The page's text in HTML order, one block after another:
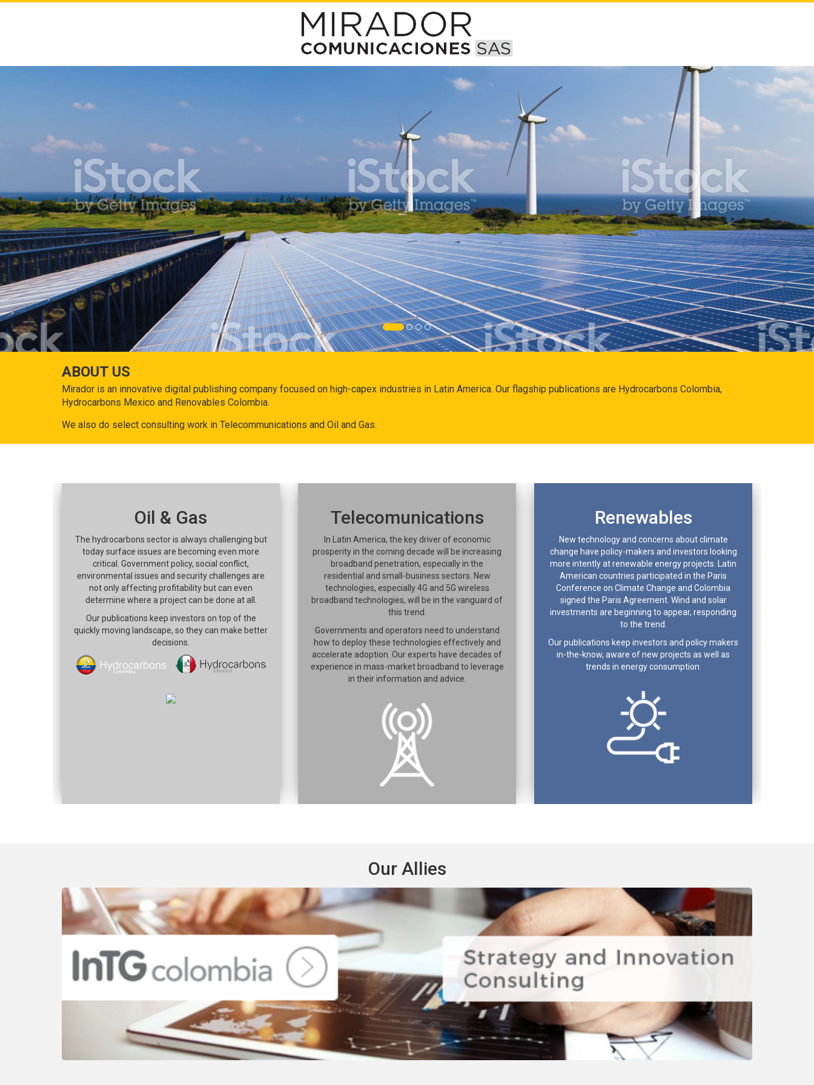
ABOUT US
Mirador is an innovative digital publishing company focused on high-capex industries in Latin America. Our flagship publications are Hydrocarbons Colombia,
Hydrocarbons Mexico and Renovables Colombia.
We also do select consulting work in Telecommunications and Oil and Gas.
Oil & Gas
The hydrocarbons sector is always challenging but
today surface issues are becoming even more
critical. Government policy, social conflict,
environmental issues and security challenges are
not only affecting profitability but can even
determine where a project can be done at all.
Our publications keep investors on top of the
quickly moving landscape, so they can make better
decisions.
Telecomunications
In Latin America, the key driver of economic
prosperity in the coming decade will be increasing
broadband penetration, especially in the
residential and small-business sectors. New
technologies, especially 4G and 5G wireless
broadband technologies, will be in the vanguard of
this trend.
Governments and operators need to understand
how to deploy these technologies effectively and
accelerate adoption. Our experts have decades of
experience in mass-market broadband to leverage
in their information and advice.
Renewables
New technology and concerns about climate
change have policy-makers and investors looking
more intently at renewable energy projects. Latin
American countries participated in the Paris
Conference on Climate Change and Colombia
signed the Paris Agreement. Wind and solar
investments are beginning to appear, responding
to the trend.
Our publications keep investors and policy makers
in-the-know, aware of new projects as well as
trends in energy consumption.
Our Allies